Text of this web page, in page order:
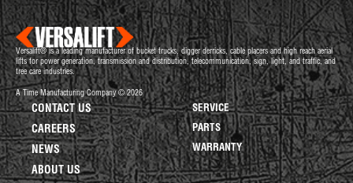
Versalift® is a leading manufacturer of bucket trucks, digger derricks, cable placers and high reach aerial
lifts for power generation, transmission and distribution, telecommunication, sign, light, and traffic, and
tree care industries.
A Time Manufacturing Company © 2026
CONTACT US
CAREERS
NEWS
ABOUT US
SERVICE
PARTS
WARRANTY